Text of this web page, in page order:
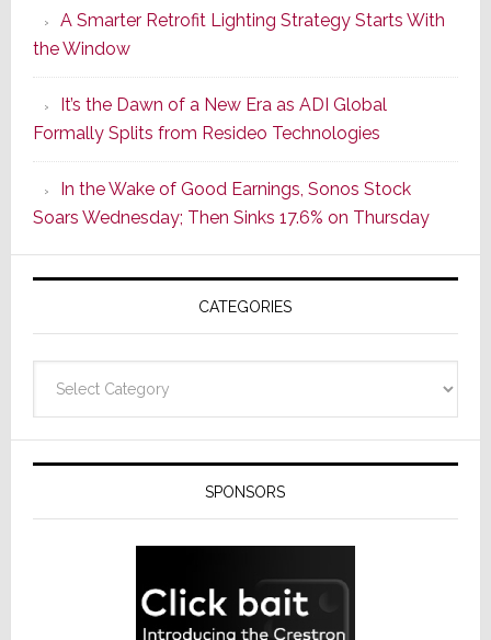
Series
of
Its
Popular
CINEMA
Line
of
AV
Receivers
A Smarter Retrofit Lighting Strategy Starts With
the Window
It’s the Dawn of a New Era as ADI Global
Formally Splits from Resideo Technologies
In the Wake of Good Earnings, Sonos Stock
Soars Wednesday; Then Sinks 17.6% on Thursday
CATEGORIES
SPONSORS